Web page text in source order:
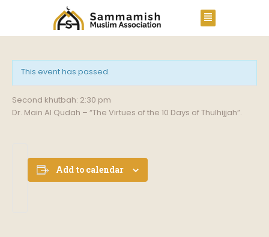
This event has passed.
Second khutbah: 2:30 pm
Dr. Main Al Qudah – “The Virtues of the 10 Days of Thulhijjah”.
Add to calendar